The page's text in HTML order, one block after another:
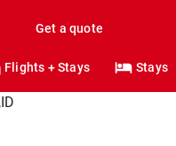
Get a quote
Flights + Stays Stays